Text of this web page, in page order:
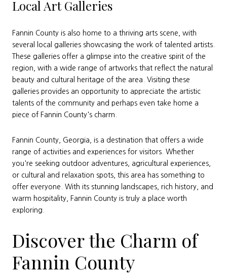
Local Art Galleries
Fannin County is also home to a thriving arts scene, with
several local galleries showcasing the work of talented artists.
These galleries offer a glimpse into the creative spirit of the
region, with a wide range of artworks that reflect the natural
beauty and cultural heritage of the area. Visiting these
galleries provides an opportunity to appreciate the artistic
talents of the community and perhaps even take home a
piece of Fannin County's charm.
Fannin County, Georgia, is a destination that offers a wide
range of activities and experiences for visitors. Whether
you're seeking outdoor adventures, agricultural experiences,
or cultural and relaxation spots, this area has something to
offer everyone. With its stunning landscapes, rich history, and
warm hospitality, Fannin County is truly a place worth
exploring.
Discover the Charm of
Fannin County